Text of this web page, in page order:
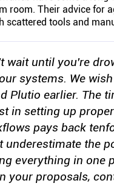
room. Their advice for
scattered tools and
wait until you're
systems. We
Plutio earlier. The
in setting up proper
pays back
underestimate the
everything in one
your proposals,